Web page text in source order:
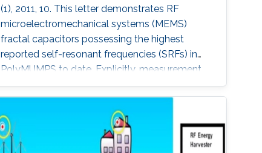
(1), 2011, 10. This letter demonstrates RF
microelectromechanical systems (MEMS)
fractal capacitors possessing the highest
reported self-resonant frequencies (SRFs) in
PolyMUMPS to date. Explicitly, measurement
results show SRFs beyond 20 GHz.
Furthermore, quality factors higher than 4
throughout a band of 1-15 GHz and reaching
as high as 28 were achieved. Additional
benefits that are readily attainable from